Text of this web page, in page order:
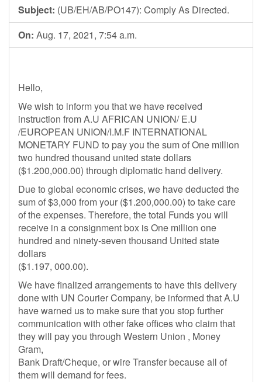
Subject: (UB/EH/AB/PO147): Comply As Directed.
On: Aug. 17, 2021, 7:54 a.m.
Hello,
We wish to inform you that we have received
instruction from A.U AFRICAN UNION/ E.U
/EUROPEAN UNION/I.M.F INTERNATIONAL
MONETARY FUND to pay you the sum of One million
two hundred thousand united state dollars
($1.200,000.00) through diplomatic hand delivery.
Due to global economic crises, we have deducted the
sum of $3,000 from your ($1.200,000.00) to take care
of the expenses. Therefore, the total Funds you will
receive in a consignment box is One million one
hundred and ninety-seven thousand United state
dollars
($1.197, 000.00).
We have finalized arrangements to have this delivery
done with UN Courier Company, be informed that A.U
have warned us to make sure that you stop further
communication with other fake offices who claim that
they will pay you through Western Union , Money
Gram,
Bank Draft/Cheque, or wire Transfer because all of
them will demand for fees.